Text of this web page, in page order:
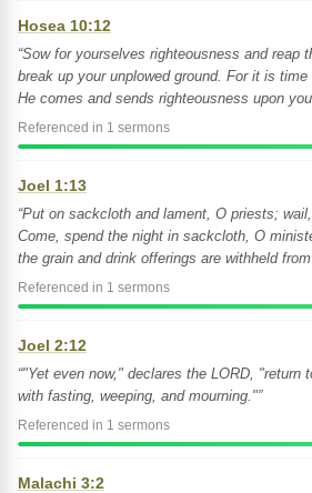
Hosea 10:12
“Sow for yourselves righteousness and reap
break up your unplowed ground. For it is
He comes and sends righteousness upon
Referenced in 1 sermons
Joel 1:13
“Put on sackcloth and lament, O priests;
Come, spend the night in sackcloth, O
the grain and drink offerings are withheld
Referenced in 1 sermons
Joel 2:12
“"Yet even now," declares the LORD, "return
with fasting, weeping, and mourning."”
Referenced in 1 sermons
Malachi 3:2